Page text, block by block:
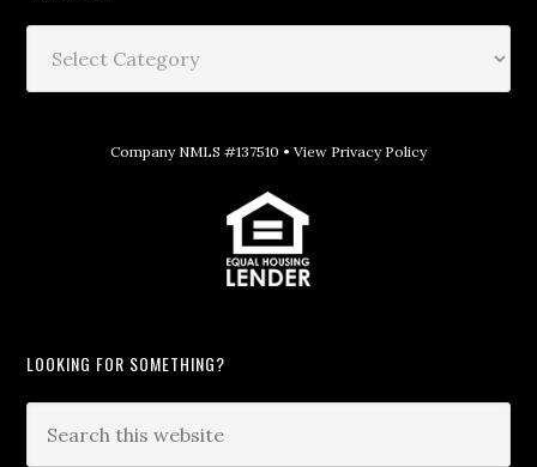
Company NMLS #137510 • View Privacy Policy
LOOKING FOR SOMETHING?